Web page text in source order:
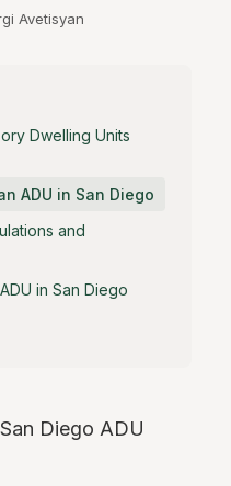
Avetisyan
Dwelling Units
ADU in San Diego
and
in San Diego
Diego ADU